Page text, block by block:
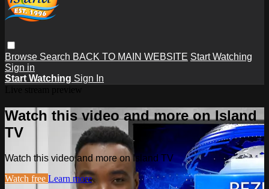
Browse Search BACK TO MAIN WEBSITE Start Watching
Sign in
Start Watching Sign In
Watch this video and more on Island
TV
Watch this video and more on Island TV
Watch free Learn more